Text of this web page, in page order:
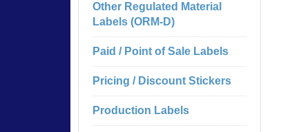
Other Regulated Material
Labels (ORM-D)
Paid / Point of Sale Labels
Pricing / Discount Stickers
Production Labels